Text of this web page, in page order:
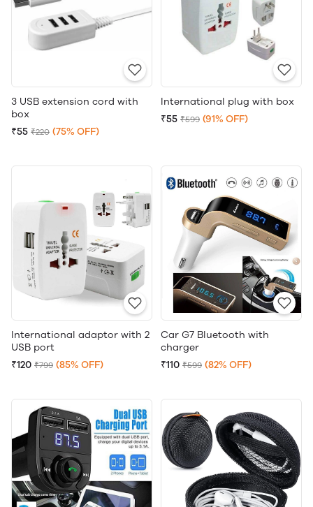
3 USB extension cord with
box
₹55 ₹220 (75% OFF)
International plug with box
₹55 ₹599 (91% OFF)
International adaptor with 2
USB port
₹120 ₹799 (85% OFF)
Car G7 Bluetooth with
charger
₹110 ₹599 (82% OFF)